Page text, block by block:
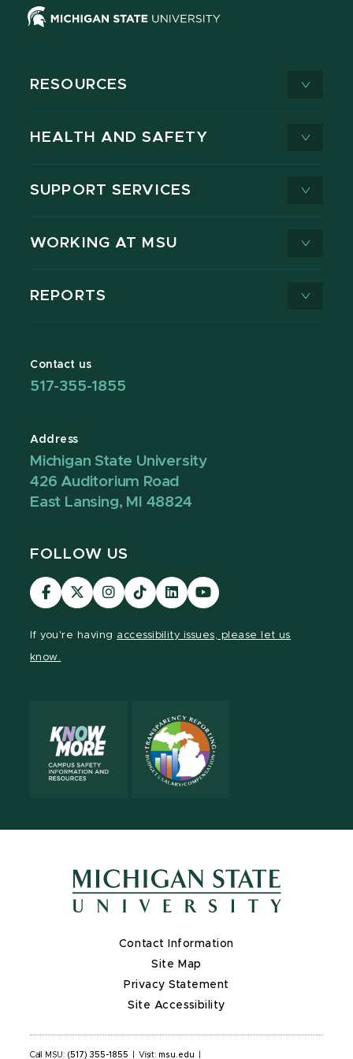
RESOURCES
HEALTH AND SAFETY
SUPPORT SERVICES
WORKING AT MSU
REPORTS
Contact us
517-355-1855
Address
Michigan State University
426 Auditorium Road
East Lansing, MI 48824
FOLLOW US
Visit
our
Visit
our
Visit
our
Visit
our
Visit
our
Visit
our
If you're having accessibility issues, please let us
know.
Contact Information
Site Map
Privacy Statement
Site Accessibility
Call MSU: (517) 355-1855 Visit: msu.edu